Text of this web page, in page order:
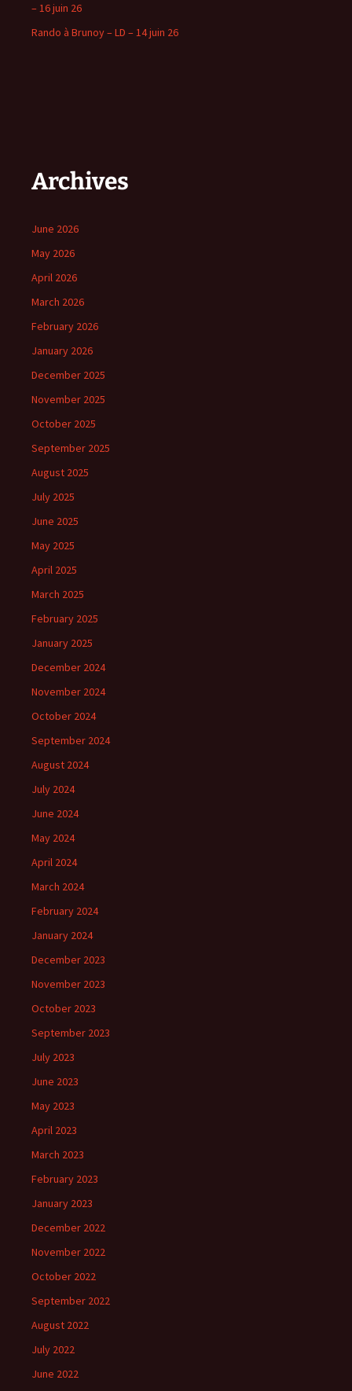
– 16 juin 26
Rando à Brunoy – LD – 14 juin 26
Archives
June 2026
May 2026
April 2026
March 2026
February 2026
January 2026
December 2025
November 2025
October 2025
September 2025
August 2025
July 2025
June 2025
May 2025
April 2025
March 2025
February 2025
January 2025
December 2024
November 2024
October 2024
September 2024
August 2024
July 2024
June 2024
May 2024
April 2024
March 2024
February 2024
January 2024
December 2023
November 2023
October 2023
September 2023
July 2023
June 2023
May 2023
April 2023
March 2023
February 2023
January 2023
December 2022
November 2022
October 2022
September 2022
August 2022
July 2022
June 2022